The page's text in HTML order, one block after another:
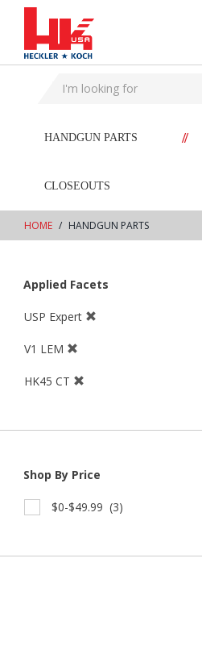
text.skipToContent
text.skipToNavigation
HANDGUN PARTS //
CLOSEOUTS
HOME HANDGUN PARTS
Applied Facets
USP Expert
V1 LEM
HK45 CT
Shop By Price
$0-$49.99 (3)